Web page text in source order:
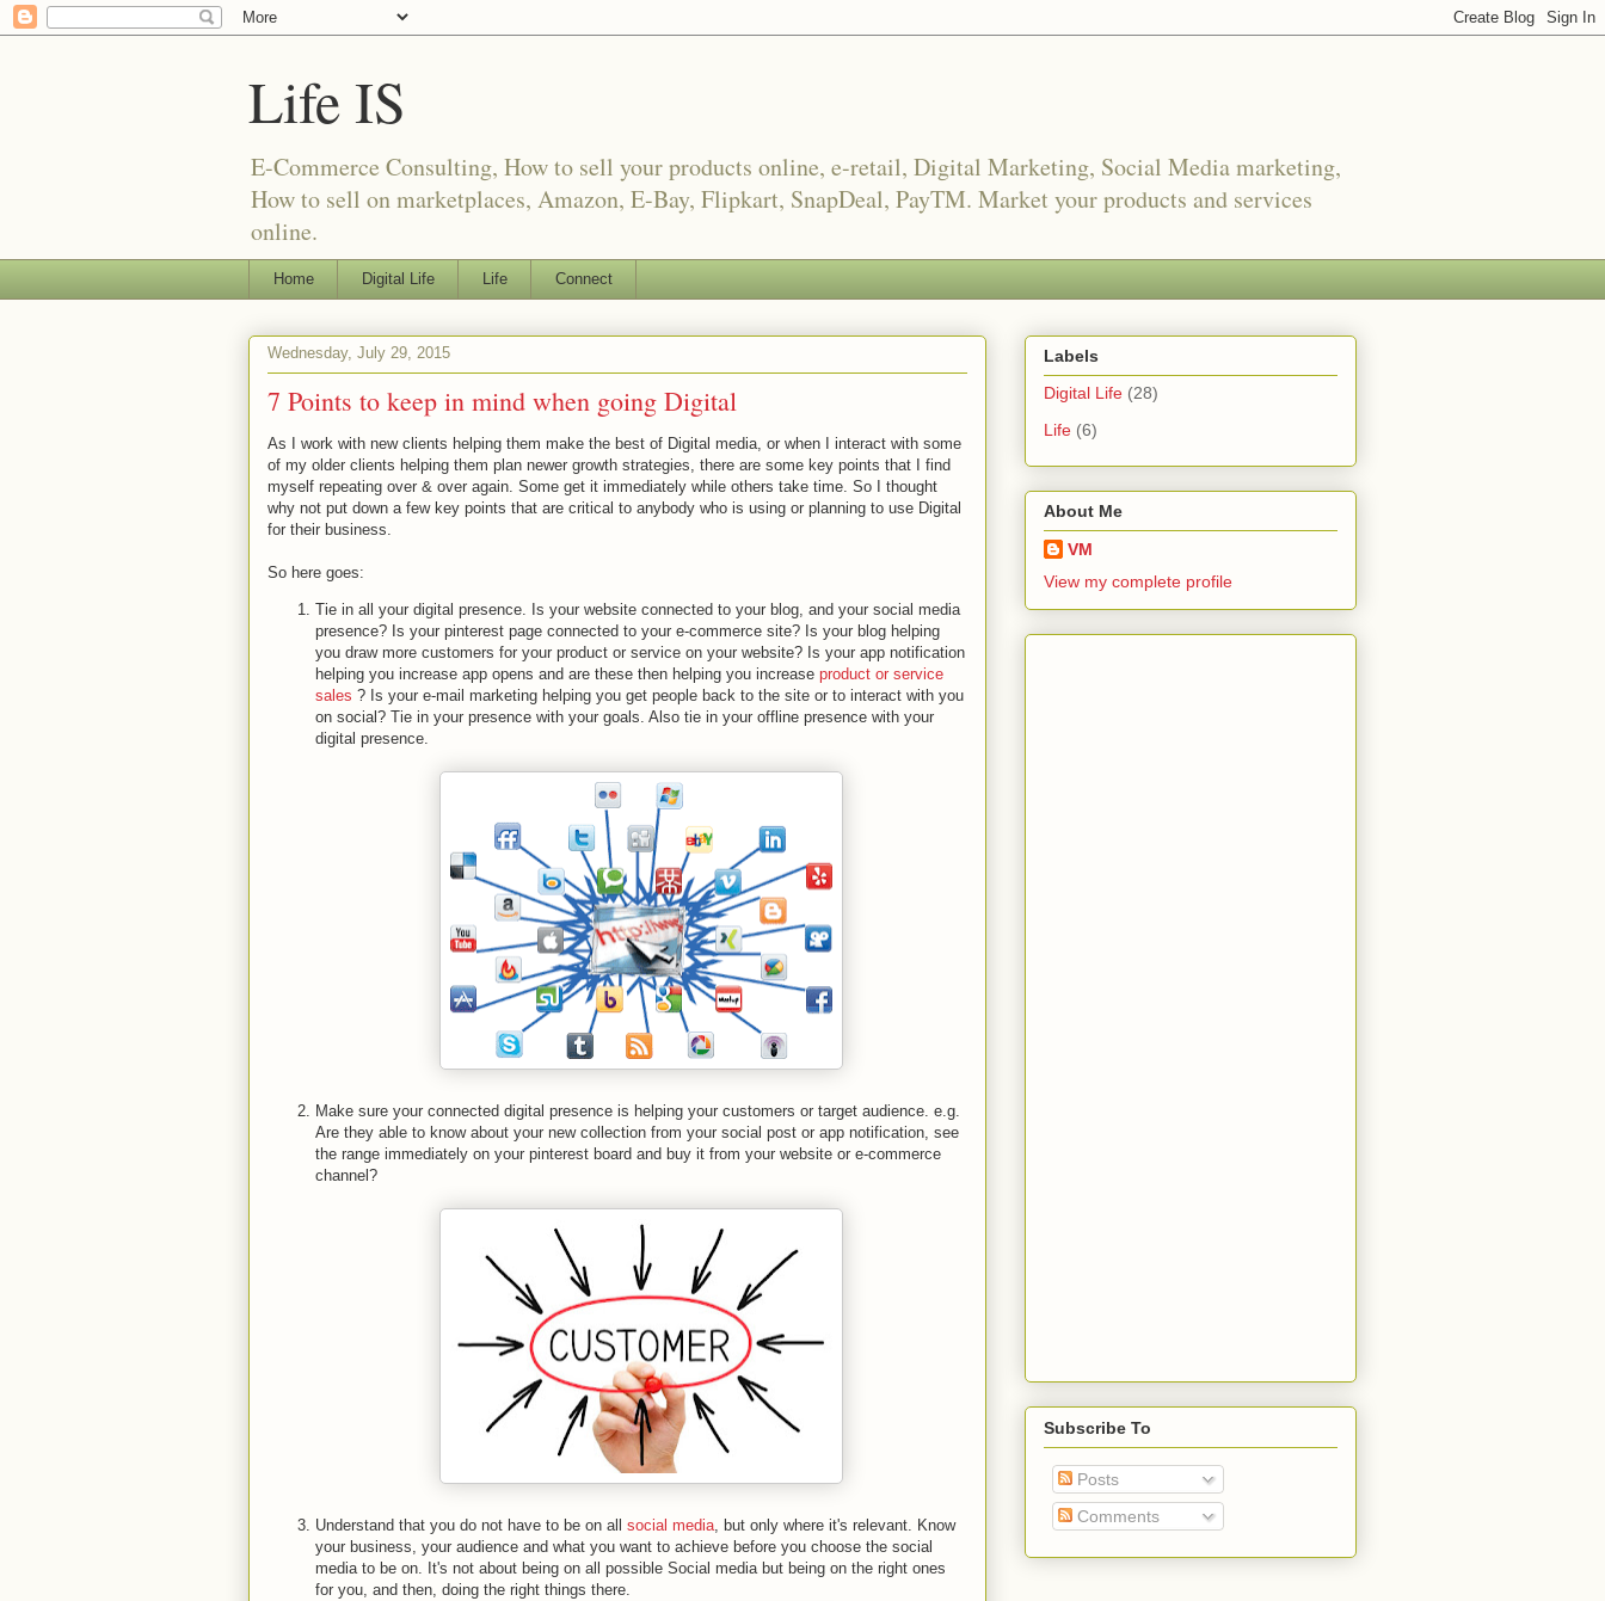
Life IS
E-Commerce Consulting, How to sell your products online, e-retail, Digital Marketing, Social Media marketing,
How to sell on marketplaces, Amazon, E-Bay, Flipkart, SnapDeal, PayTM. Market your products and services
online.
Home Digital Life Life Connect
Wednesday, July 29, 2015
7 Points to keep in mind when going Digital
As I work with new clients helping them make the best of Digital media, or when I interact with some
of my older clients helping them plan newer growth strategies, there are some key points that I find
myself repeating over & over again. Some get it immediately while others take time. So I thought
why not put down a few key points that are critical to anybody who is using or planning to use Digital
for their business.
So here goes:
Tie in all your digital presence. Is your website connected to your blog, and your social media
presence? Is your pinterest page connected to your e-commerce site? Is your blog helping
you draw more customers for your product or service on your website? Is your app notification
helping you increase app opens and are these then helping you increase product or service
sales ? Is your e-mail marketing helping you get people back to the site or to interact with you
on social? Tie in your presence with your goals. Also tie in your offline presence with your
digital presence.
Make sure your connected digital presence is helping your customers or target audience. e.g.
Are they able to know about your new collection from your social post or app notification, see
the range immediately on your pinterest board and buy it from your website or e-commerce
channel?
Understand that you do not have to be on all social media, but only where it's relevant. Know
your business, your audience and what you want to achieve before you choose the social
media to be on. It's not about being on all possible Social media but being on the right ones
for you, and then, doing the right things there.
Labels
Digital Life (28)
Life (6)
About Me
VM
View my complete profile
Subscribe To
Posts
Comments